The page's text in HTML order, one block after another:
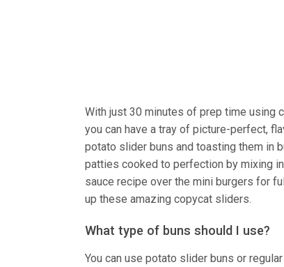
With just 30 minutes of prep time using
you can have a tray of picture-perfect,
potato slider buns and toasting them in
patties cooked to perfection by mixing
sauce recipe over the mini burgers for
up these amazing copycat sliders.
What type of buns should I use?
You can use potato slider buns or